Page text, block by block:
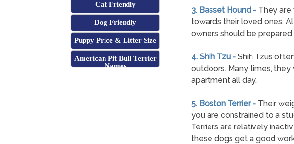
Cat Friendly
Dog Friendly
Puppy Price & Litter Size
American Pit Bull Terrier
Names
3. Basset Hound - They
towards their loved ones.
owners should be
4. Shih Tzu - Shih Tzus
outdoors. Many times,
apartment all day.
5. Boston Terrier - Their
you are constrained to a
Terriers are relatively
these dogs get a good